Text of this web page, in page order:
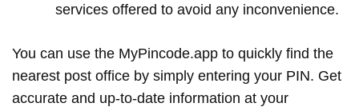
services offered to avoid any inconvenience.
You can use the MyPincode.app to quickly find the
nearest post office by simply entering your PIN. Get
accurate and up-to-date information at your